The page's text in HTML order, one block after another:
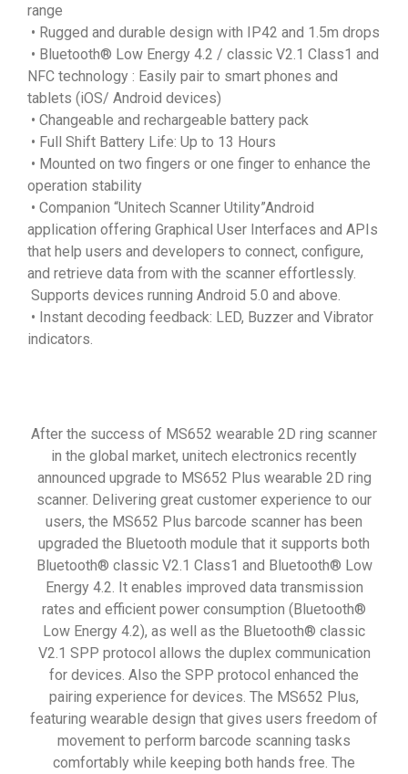
range
• Rugged and durable design with IP42 and 1.5m drops
• Bluetooth® Low Energy 4.2 / classic V2.1 Class1 and
NFC technology : Easily pair to smart phones and
tablets (iOS/ Android devices)
• Changeable and rechargeable battery pack
• Full Shift Battery Life: Up to 13 Hours
• Mounted on two fingers or one finger to enhance the
operation stability
• Companion “Unitech Scanner Utility”Android
application offering Graphical User Interfaces and APIs
that help users and developers to connect, configure,
and retrieve data from with the scanner effortlessly.
Supports devices running Android 5.0 and above.
• Instant decoding feedback: LED, Buzzer and Vibrator
indicators.
After the success of MS652 wearable 2D ring scanner
in the global market, unitech electronics recently
announced upgrade to MS652 Plus wearable 2D ring
scanner. Delivering great customer experience to our
users, the MS652 Plus barcode scanner has been
upgraded the Bluetooth module that it supports both
Bluetooth® classic V2.1 Class1 and Bluetooth® Low
Energy 4.2. It enables improved data transmission
rates and efficient power consumption (Bluetooth®
Low Energy 4.2), as well as the Bluetooth® classic
V2.1 SPP protocol allows the duplex communication
for devices. Also the SPP protocol enhanced the
pairing experience for devices. The MS652 Plus,
featuring wearable design that gives users freedom of
movement to perform barcode scanning tasks
comfortably while keeping both hands free. The